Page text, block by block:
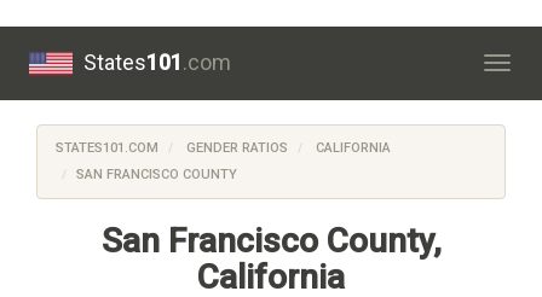
States101.com
STATES101.COM GENDER RATIOS
CALIFORNIA
SAN FRANCISCO COUNTY
San Francisco County,
California